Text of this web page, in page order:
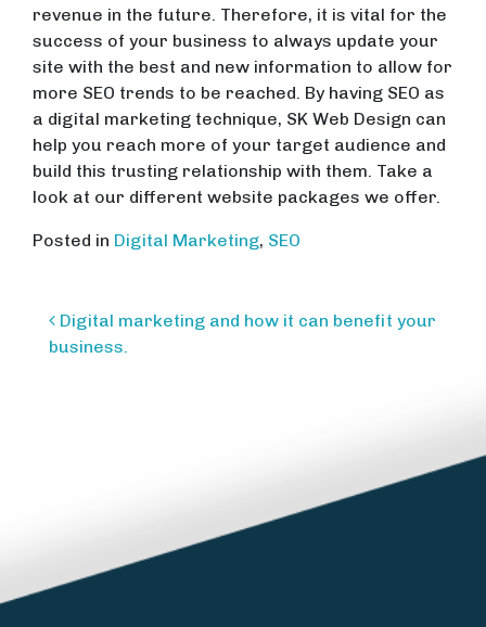
revenue in the future. Therefore, it is vital for the
success of your business to always update your
site with the best and new information to allow for
more SEO trends to be reached. By having SEO as
a digital marketing technique, SK Web Design can
help you reach more of your target audience and
build this trusting relationship with them. Take a
look at our different website packages we offer.
Posted in Digital Marketing, SEO
Post
navigation
Digital marketing and how it can benefit your
business.